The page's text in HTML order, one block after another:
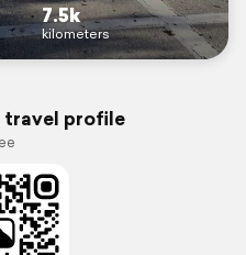
7.5k
kilometers
travel profile